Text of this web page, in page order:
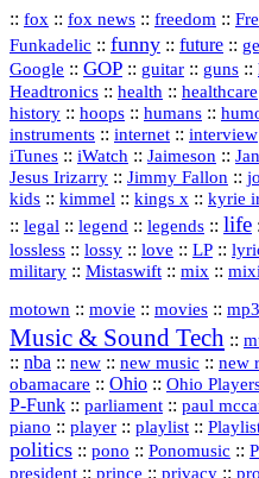
:: fox :: fox news :: freedom ::
Funkadelic :: funny :: future ::
Google :: GOP :: guitar :: guns ::
Headtronics :: health :: healthcare
history :: hoops :: humans ::
instruments :: internet :: interview
iTunes :: iWatch :: Jaimeson ::
Jesus Irizarry :: Jimmy Fallon ::
kids :: kimmel :: kings x :: kyrie
:: legal :: legend :: legends :: life
lossless :: lossy :: love :: LP ::
military :: Mistaswift :: mix ::
motown :: movie :: movies :: mp3
Music & Sound Tech ::
:: nba :: new :: new music :: new
obamacare :: Ohio :: Ohio
P‑Funk :: parliament :: paul
piano :: player :: playlist ::
politics :: pono :: Ponomusic ::
president :: prince :: privacy ::